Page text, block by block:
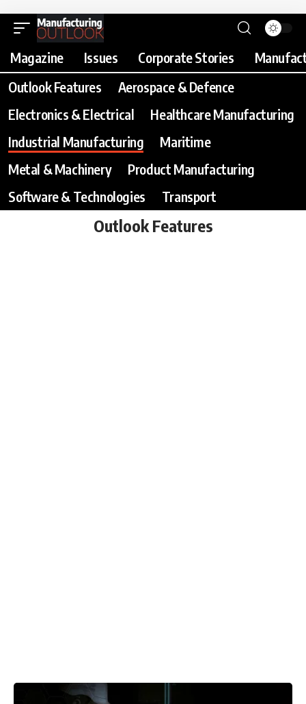
Magazine Issues Corporate Stories
Outlook Features
Aerospace & Defence
Electronics & Electrical
Healthcare Manufacturing
Industrial Manufacturing
Maritime
Metal & Machinery
Product Manufacturing
Software & Technologies
Transport
Outlook Features